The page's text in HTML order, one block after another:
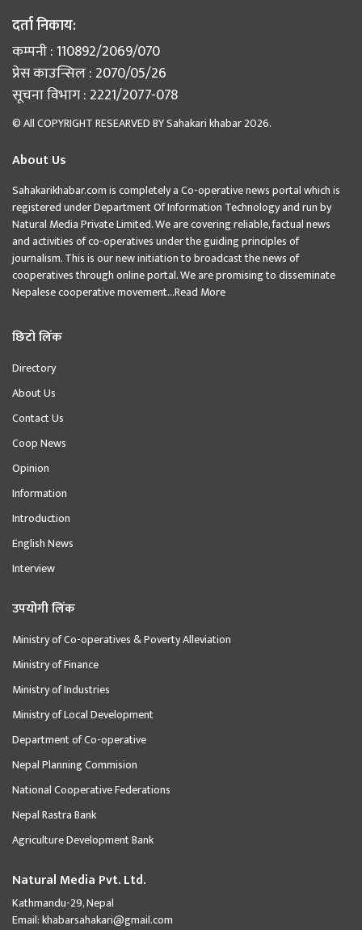
दर्ता निकाय:
कम्पनी : 110892/2069/070
प्रेस काउन्सिल : 2070/05/26
सूचना विभाग : 2221/2077-078
© All COPYRIGHT RESEARVED BYSahakari khabar2026.
About Us
Sahakarikhabar.com is completely a Co-operative news portal which is
registered under Department Of Information Technology and run by
Natural Media Private Limited. We are covering reliable, factual news
and activities of co-operatives under the guiding principles of
journalism. This is our new initiation to broadcast the news of
cooperatives through online portal. We are promising to disseminate
Nepalese cooperative movement...Read More
छिटो लिंक
Directory
About Us
Contact Us
Coop News
Opinion
Information
Introduction
English News
Interview
उपयोगी लिंक
Ministry of Co-operatives & Poverty Alleviation
Ministry of Finance
Ministry of Industries
Ministry of Local Development
Department of Co-operative
Nepal Planning Commision
National Cooperative Federations
Nepal Rastra Bank
Agriculture Development Bank
Natural Media Pvt. Ltd.
Kathmandu-29, Nepal
Email:khabarsahakari@gmail.com